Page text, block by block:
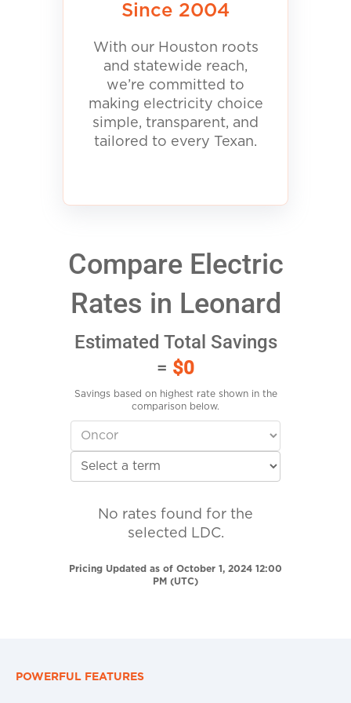
Since 2004
With our Houston roots
and statewide reach,
we’re committed to
making electricity choice
simple, transparent, and
tailored to every Texan.
Compare Electric
Rates in Leonard
Estimated Total Savings
= $0
Savings based on highest rate shown in the
comparison below.
No rates found for the
selected LDC.
Pricing Updated as of October 1, 2024 12:00
PM (UTC)
POWERFUL FEATURES